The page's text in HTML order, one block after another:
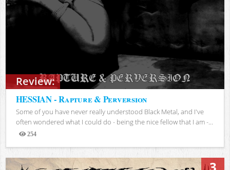
Review:
HESSIAN - Rapture & Perversion
Some of you have never really understood Black Metal, and I've
often wondered what I could do - being the nice fellow that I am -...
254